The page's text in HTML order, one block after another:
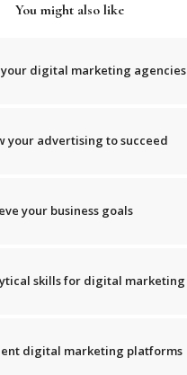
You might also like
your digital marketing agencies
your advertising to succeed
your business goals
skills for digital marketing
digital marketing platforms